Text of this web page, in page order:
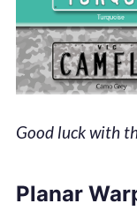
Good luck with
Planar